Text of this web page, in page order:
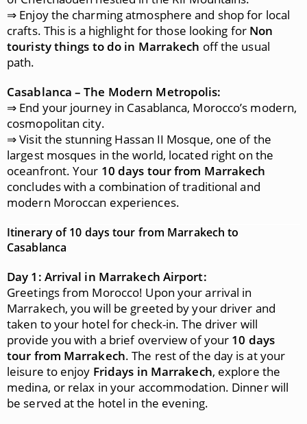
⇒ Enjoy the charming atmosphere and shop for local
crafts. This is a highlight for those looking for Non
touristy things to do in Marrakech off the usual
path.
Casablanca – The Modern Metropolis:
⇒ End your journey in Casablanca, Morocco’s modern,
cosmopolitan city.
⇒ Visit the stunning Hassan II Mosque, one of the
largest mosques in the world, located right on the
oceanfront. Your 10 days tour from Marrakech
concludes with a combination of traditional and
modern Moroccan experiences.
Itinerary of 10 days tour from Marrakech to
Casablanca
Day 1: Arrival in Marrakech Airport:
Greetings from Morocco! Upon your arrival in
Marrakech, you will be greeted by your driver and
taken to your hotel for check-in. The driver will
provide you with a brief overview of your 10 days
tour from Marrakech. The rest of the day is at your
leisure to enjoy Fridays in Marrakech, explore the
medina, or relax in your accommodation. Dinner will
be served at the hotel in the evening.